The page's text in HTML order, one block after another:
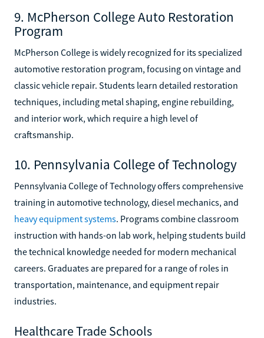
9. McPherson College Auto Restoration
Program
McPherson College is widely recognized for its specialized
automotive restoration program, focusing on vintage and
classic vehicle repair. Students learn detailed restoration
techniques, including metal shaping, engine rebuilding,
and interior work, which require a high level of
craftsmanship.
10. Pennsylvania College of Technology
Pennsylvania College of Technology offers comprehensive
training in automotive technology, diesel mechanics, and
heavy equipment systems. Programs combine classroom
instruction with hands-on lab work, helping students build
the technical knowledge needed for modern mechanical
careers. Graduates are prepared for a range of roles in
transportation, maintenance, and equipment repair
industries.
Healthcare Trade Schools